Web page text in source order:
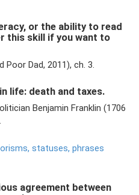
or the ability to read
this skill if you want to
Poor Dad, 2011), ch. 3.
life: death and taxes.
Benjamin Franklin (1706
statuses, phrases
agreement between